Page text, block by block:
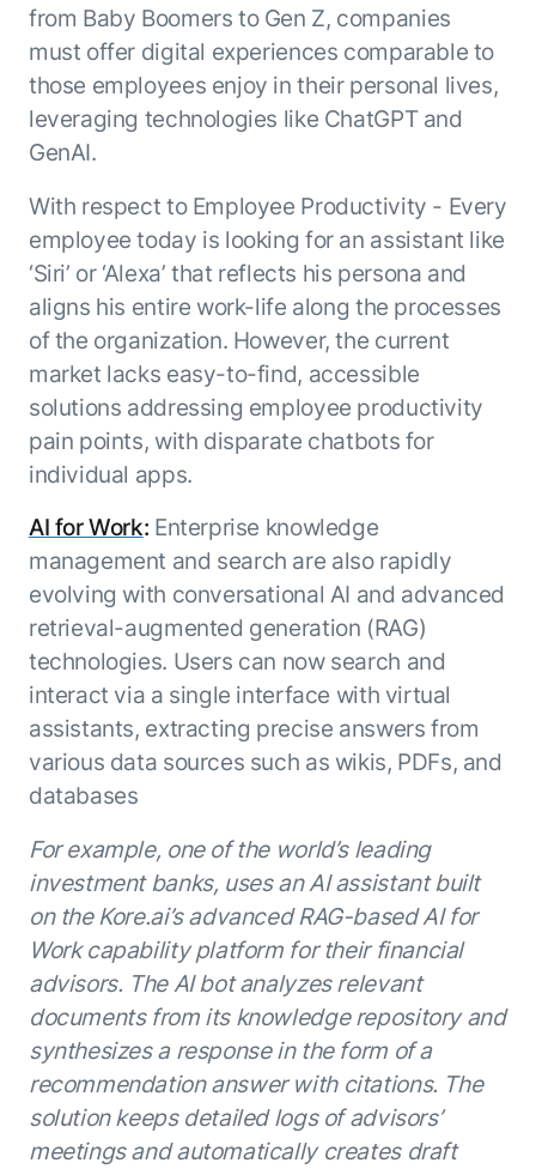
from Baby Boomers to Gen Z, companies
must offer digital experiences comparable to
those employees enjoy in their personal lives,
leveraging technologies like ChatGPT and
GenAI.
With respect to Employee Productivity - Every
employee today is looking for an assistant like
‘Siri’ or ‘Alexa’ that reflects his persona and
aligns his entire work-life along the processes
of the organization. However, the current
market lacks easy-to-find, accessible
solutions addressing employee productivity
pain points, with disparate chatbots for
individual apps.
AI for Work: Enterprise knowledge
management and search are also rapidly
evolving with conversational AI and advanced
retrieval-augmented generation (RAG)
technologies. Users can now search and
interact via a single interface with virtual
assistants, extracting precise answers from
various data sources such as wikis, PDFs, and
databases
For example, one of the world’s leading
investment banks, uses an AI assistant built
on the Kore.ai’s advanced RAG-based AI for
Work capability platform for their financial
advisors. The AI bot analyzes relevant
documents from its knowledge repository and
synthesizes a response in the form of a
recommendation answer with citations. The
solution keeps detailed logs of advisors’
meetings and automatically creates draft